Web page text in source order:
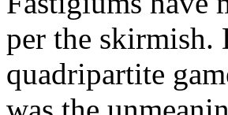
per the skirmish.
quadripartite